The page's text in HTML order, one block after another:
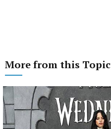
More from this Topic